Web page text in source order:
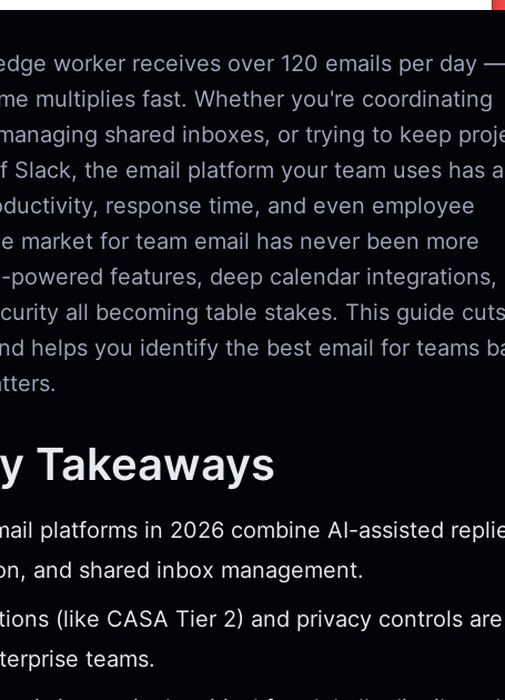
worker receives over 120 emails per day
multiplies fast. Whether you're coordinating
shared inboxes, or trying to keep
Slack, the email platform your team uses has a
response time, and even employee
market for team email has never been more
features, deep calendar integrations,
all becoming table stakes. This guide cuts
helps you identify the best email for teams
Takeaways
platforms in 2026 combine AI-assisted
and shared inbox management.
(like CASA Tier 2) and privacy controls
teams.